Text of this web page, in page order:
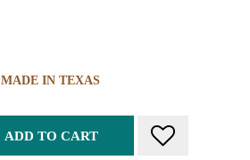
MADE IN TEXAS
ADD TO CART